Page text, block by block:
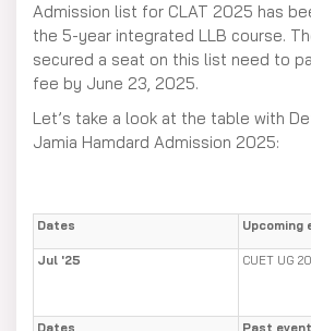
Admission list for CLAT 2025 has
the 5-year integrated LLB course.
secured a seat on this list need to
fee by June 23, 2025.
Let’s take a look at the table with
Jamia Hamdard Admission 2025:
Dates Upcoming
Jul '25 CUET UG